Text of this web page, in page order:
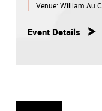
Venue: William Au
Event Details